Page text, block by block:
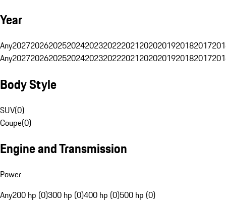
Year
Any20272026202520242023202220212020201920182017
Any20272026202520242023202220212020201920182017
Body Style
SUV(0)
Coupe(0)
Engine and Transmission
Power
Any200 hp (0)300 hp (0)400 hp (0)500 hp (0)